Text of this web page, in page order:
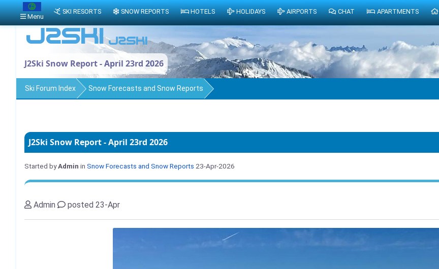
J2Ski Snow Report - April 23rd 2026
Ski Forum Index Snow Forecasts and Snow Reports
J2Ski Snow Report - April 23rd 2026
Started byAdmin in Snow Forecasts and Snow Reports 23-Apr-2026
Admin posted 23-Apr
Menu
SKI RESORTS SNOW REPORTS HOTELS HOLIDAYS AIRPORTS CHAT APARTMENTS